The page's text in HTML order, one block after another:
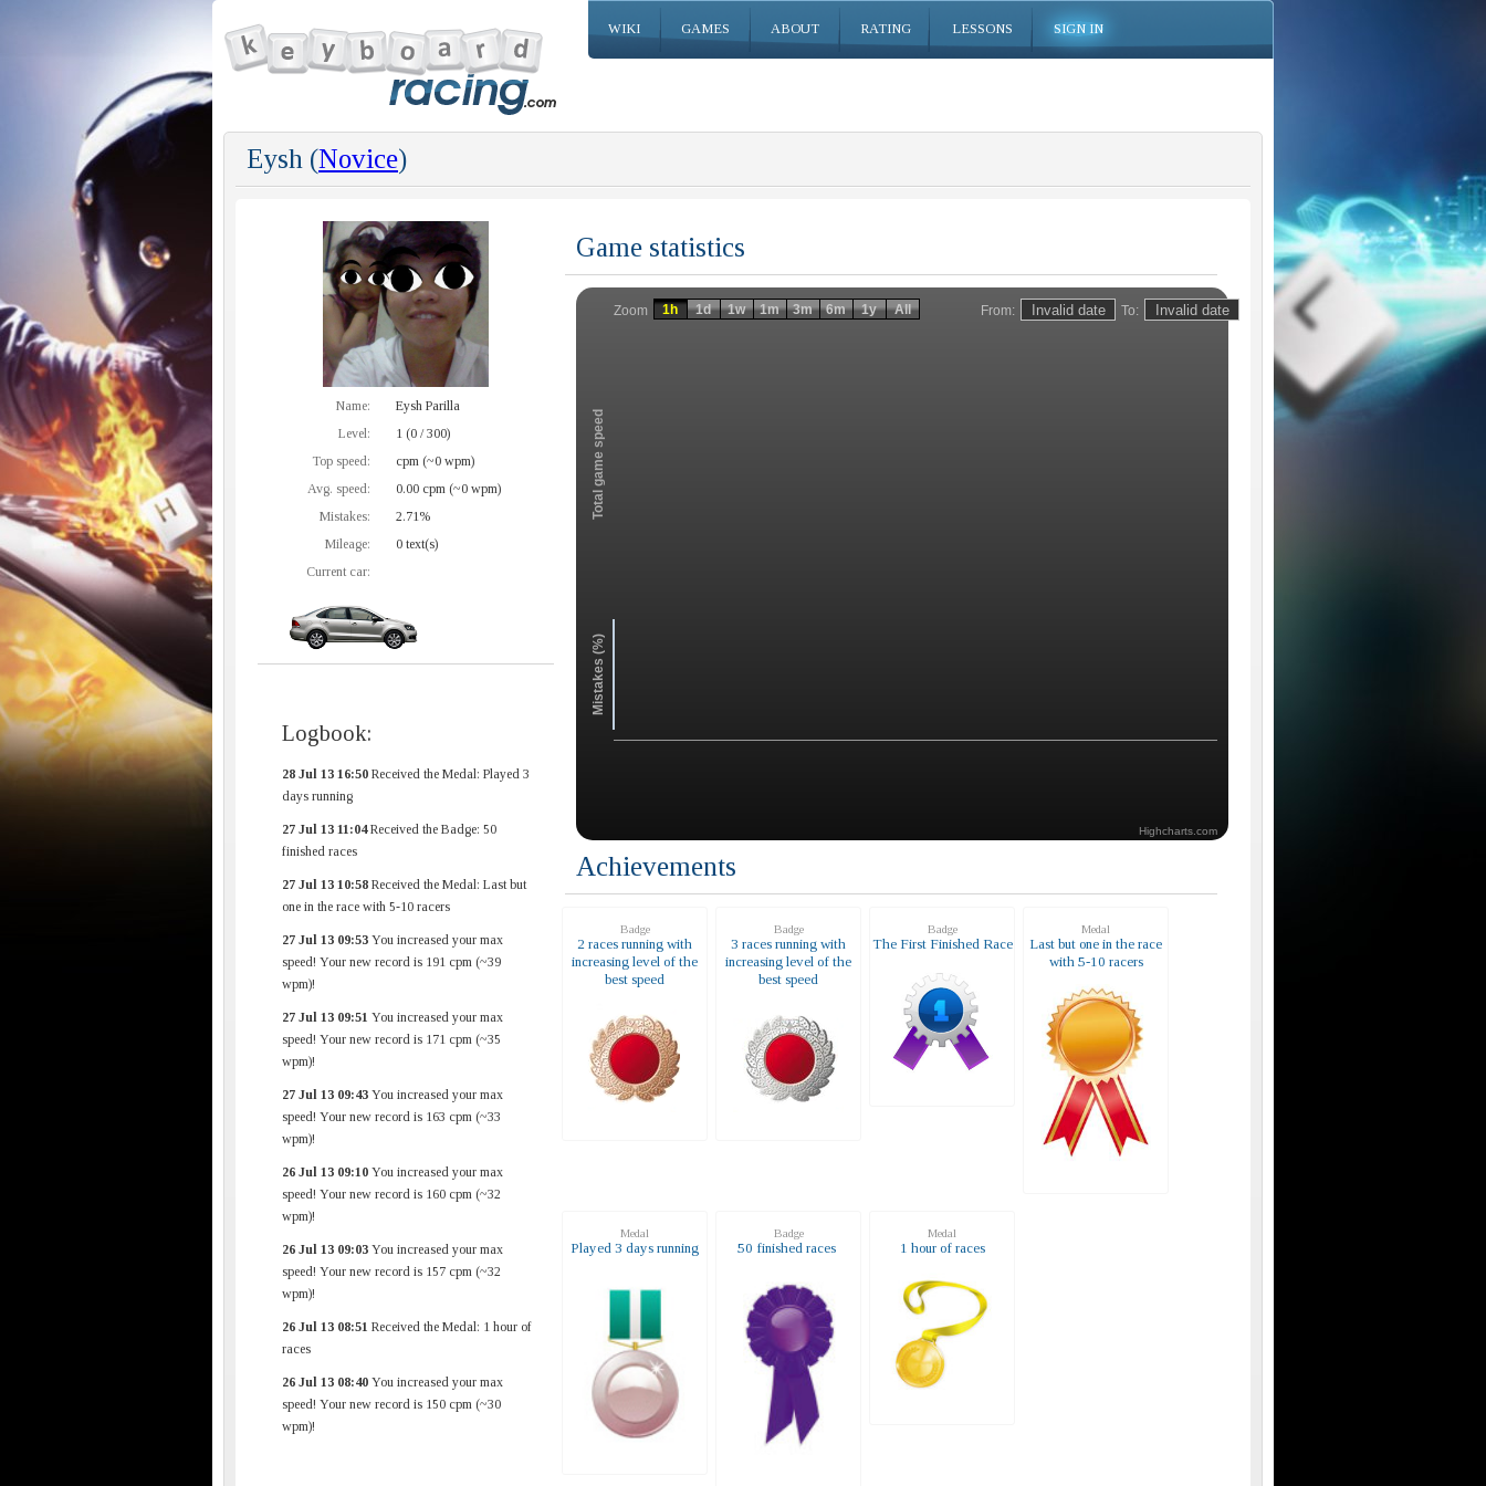
WIKI GAMES ABOUT RATING LESSONS SIGN IN
Eysh (Novice)
Name:
Eysh Parilla
Level:
1 (0 / 300)
Top speed:
cpm (~0 wpm)
Avg. speed:
0.00 cpm (~0 wpm)
Mistakes:
2.71%
Mileage:
0 text(s)
Current car:
Logbook:
28 Jul 13 16:50 Received the Medal: Played 3
days running
27 Jul 13 11:04Received the Badge: 50
finished races
27 Jul 13 10:58 Received the Medal: Last but
one in the race with 5-10 racers
27 Jul 13 09:53 You increased your max
speed! Your new record is 191 cpm (~39
wpm)!
27 Jul 13 09:51 You increased your max
speed! Your new record is 171 cpm (~35
wpm)!
27 Jul 13 09:43 You increased your max
speed! Your new record is 163 cpm (~33
wpm)!
26 Jul 13 09:10 You increased your max
speed! Your new record is 160 cpm (~32
wpm)!
26 Jul 13 09:03 You increased your max
speed! Your new record is 157 cpm (~32
wpm)!
26 Jul 13 08:51 Received the Medal: 1 hour of
races
26 Jul 13 08:40 You increased your max
speed! Your new record is 150 cpm (~30
wpm)!
Game statistics
From: To:
Zoom
Total game speed
Mistakes (%)
1h 1d 1w 1m 3m 6m 1y All
Highcharts.com
Achievements
Badge
2 races running with
increasing level of the
best speed
Badge
3 races running with
increasing level of the
best speed
Badge
The First Finished Race
Medal
Last but one in the race
with 5-10 racers
Medal
Played 3 days running
Badge
50 finished races
Medal
1 hour of races